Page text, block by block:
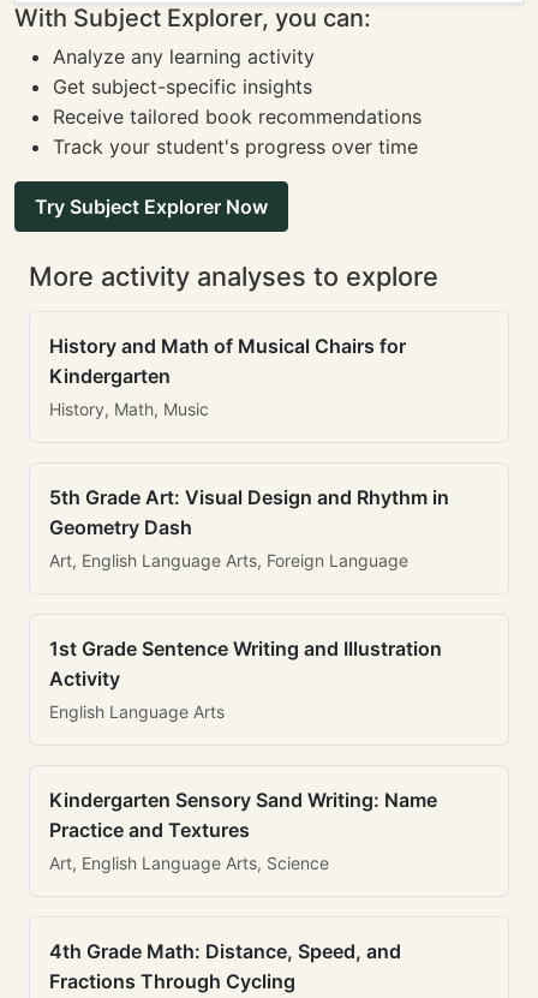
With Subject Explorer, you can:
Analyze any learning activity
Get subject-specific insights
Receive tailored book recommendations
Track your student's progress over time
Try Subject Explorer Now
More activity analyses to explore
History and Math of Musical Chairs for
Kindergarten
History, Math, Music
5th Grade Art: Visual Design and Rhythm in
Geometry Dash
Art, English Language Arts, Foreign Language
1st Grade Sentence Writing and Illustration
Activity
English Language Arts
Kindergarten Sensory Sand Writing: Name
Practice and Textures
Art, English Language Arts, Science
4th Grade Math: Distance, Speed, and
Fractions Through Cycling